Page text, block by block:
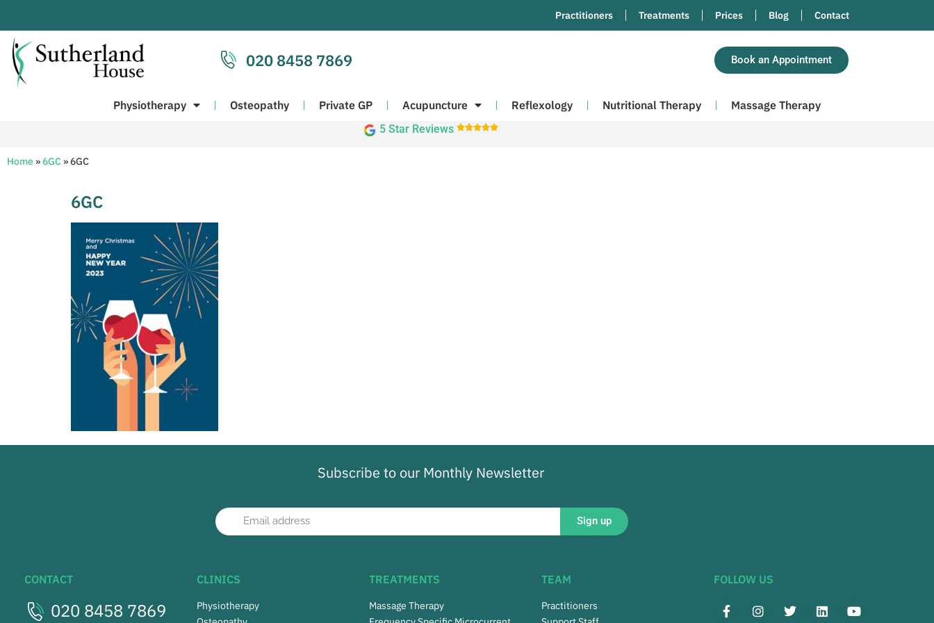
Practitioners Treatments Prices Blog Contact
020 8458 7869 Book an Appointment
Physiotherapy Osteopathy Private GP Acupuncture Reflexology Nutritional Therapy Massage Therapy
5 Star Reviews 
Home »6GC »6GC
6GC
Subscribe to our Monthly Newsletter
Sign up
CONTACT
020 8458 7869
CLINICS
Physiotherapy
TREATMENTS
Massage Therapy
TEAM
Practitioners
FOLLOW US